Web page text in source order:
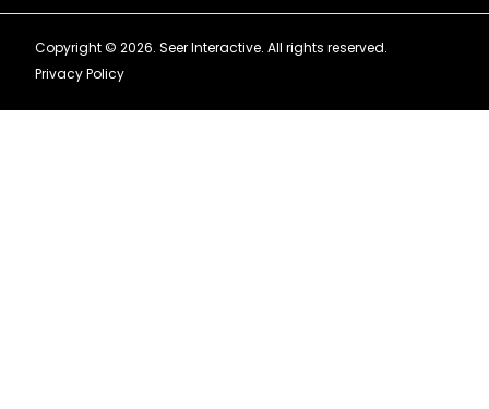
Copyright © 2026. Seer Interactive. All rights reserved.
Privacy Policy